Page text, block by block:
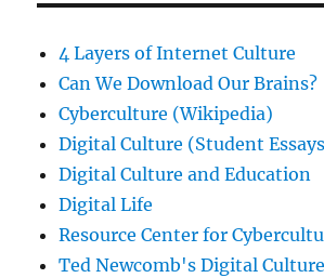
4 Layers of Internet Culture
Can We Download Our Brains?
Cyberculture (Wikipedia)
Digital Culture (Student
Digital Culture and Education
Digital Life
Resource Center for
Ted Newcomb's Digital